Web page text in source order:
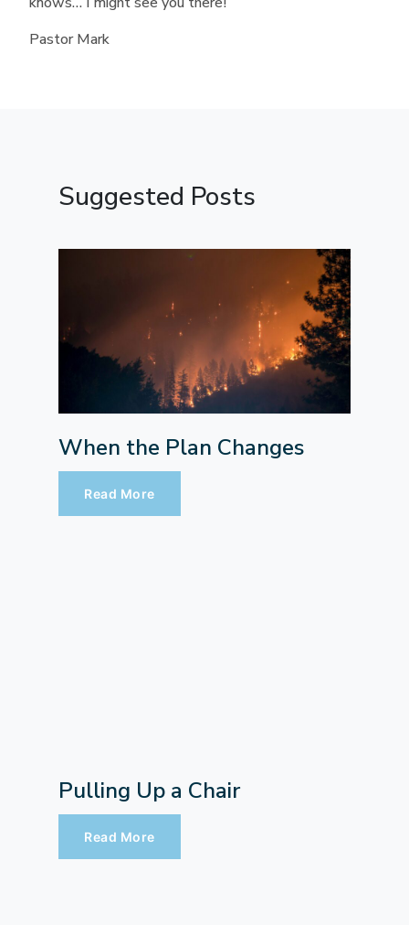
Pastor Mark
Suggested Posts
When the Plan Changes
Read More
Pulling Up a Chair
Read More